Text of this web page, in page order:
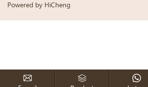
Powered by HiCheng